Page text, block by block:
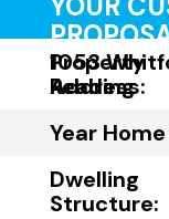
Property
Address:
1053
Reading
Year
Dwelling
Structure: